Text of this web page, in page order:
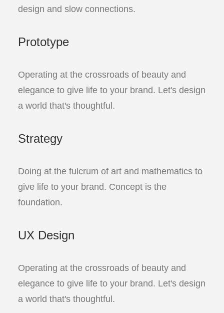
design and slow connections.
Prototype
Operating at the crossroads of beauty and
elegance to give life to your brand. Let's design
a world that's thoughtful.
Strategy
Doing at the fulcrum of art and mathematics to
give life to your brand. Concept is the
foundation.
UX Design
Operating at the crossroads of beauty and
elegance to give life to your brand. Let's design
a world that's thoughtful.